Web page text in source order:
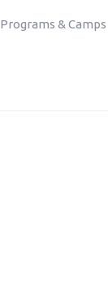
Programs & Camps